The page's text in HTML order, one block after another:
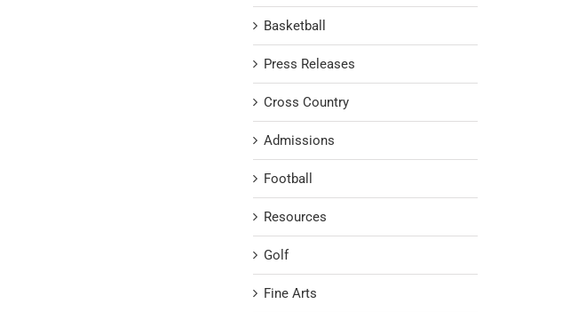
Basketball
Press Releases
Cross Country
Admissions
Football
Resources
Golf
Fine Arts